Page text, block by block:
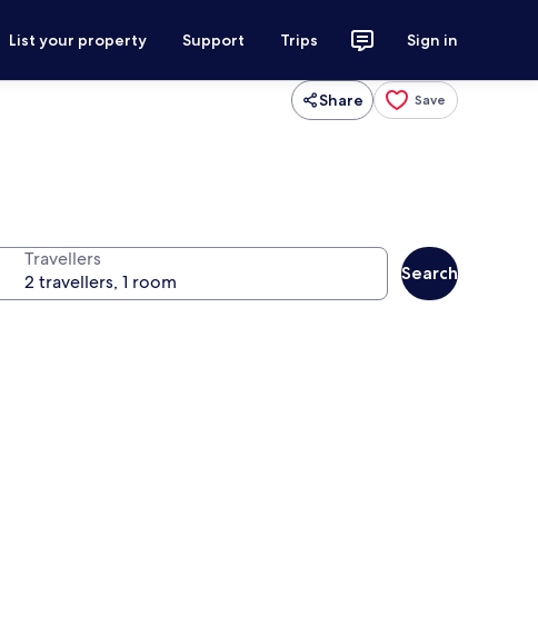
List your property Support Trips Sign in
Share Save
Travellers
Search